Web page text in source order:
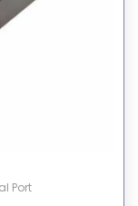
Port